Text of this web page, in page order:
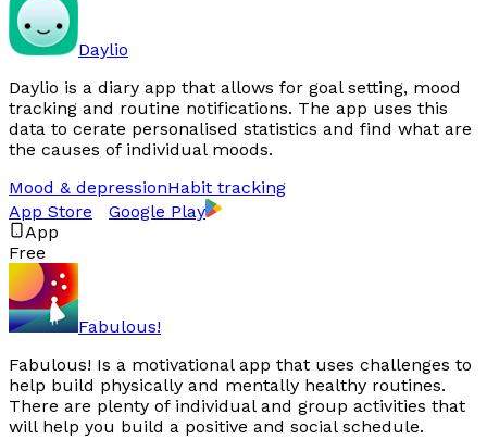
Daylio
Daylio is a diary app that allows for goal setting, mood
tracking and routine notifications. The app uses this
data to cerate personalised statistics and find what are
the causes of individual moods.
Mood & depressionHabit tracking
App Store
Google Play
App
Free
Fabulous!
Fabulous! Is a motivational app that uses challenges to
help build physically and mentally healthy routines.
There are plenty of individual and group activities that
will help you build a positive and social schedule.